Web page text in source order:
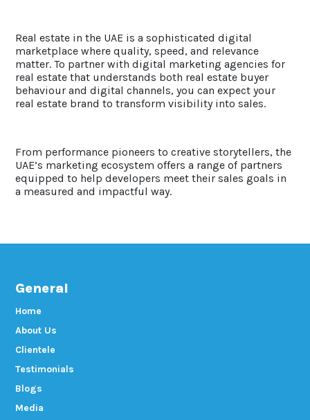
Real estate in the UAE is a sophisticated digital
marketplace where quality, speed, and relevance
matter. To partner with digital marketing agencies for
real estate that understands both real estate buyer
behaviour and digital channels, you can expect your
real estate brand to transform visibility into sales.
From performance pioneers to creative storytellers, the
UAE’s marketing ecosystem offers a range of partners
equipped to help developers meet their sales goals in
a measured and impactful way.
General
Home
About Us
Clientele
Testimonials
Blogs
Media